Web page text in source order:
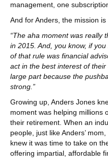
management, one
And for Anders, the mission is
“The aha moment was really
in 2015. And, you know, if
of that rule was financial
act in the best interest of their
large part because the
strong.”
Growing up, Anders Jones
moment was helping millions
their retirement. When an
people, just like Anders’
knew it was time to take on
offering impartial, affordable